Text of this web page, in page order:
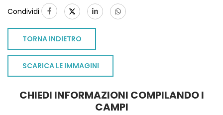
Condividi
TORNA INDIETRO
SCARICA LE IMMAGINI
CHIEDI INFORMAZIONI COMPILANDO I
CAMPI